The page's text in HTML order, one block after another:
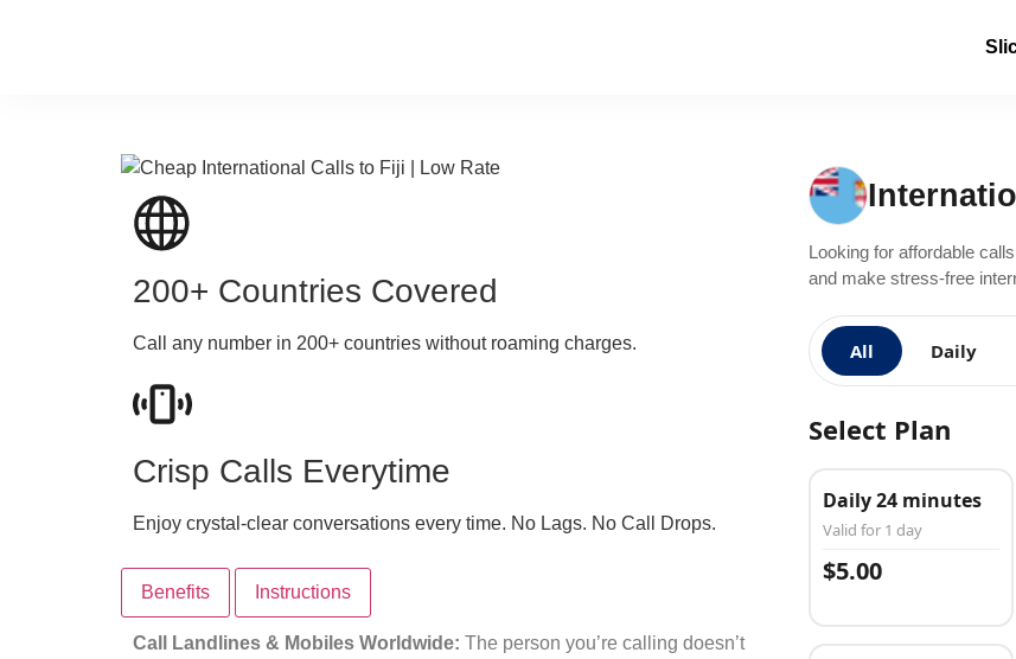
200+ Countries Covered
Call any number in 200+ countries without roaming charges.
Crisp Calls Everytime
Enjoy crystal-clear conversations every time. No Lags. No Call Drops.
Benefits Instructions
Call Landlines & Mobiles Worldwide: The person you’re calling doesn’t
Looking for affordable
and make stress-free
All Daily
Select Plan
Daily 24 minutes
Valid for 1 day
$5.00